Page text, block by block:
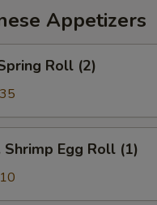
Appetizers
Roll (2)
Shrimp Egg Roll (1)